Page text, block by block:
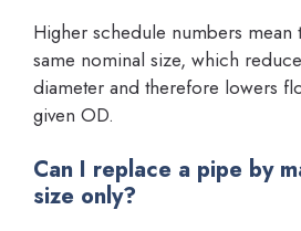
Higher schedule numbers mean
same nominal size, which
diameter and therefore lowers
given OD.
Can I replace a pipe by
size only?